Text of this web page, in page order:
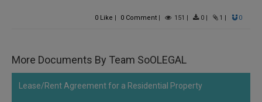
0 Like | 0Comment| 151 | 0| 1 | 0
More Documents By Team SoOLEGAL
Lease/Rent Agreement for a Residential Property
your
give